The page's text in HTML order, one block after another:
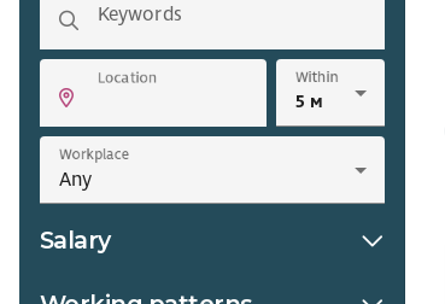
Keywords
Location Within
Workplace
Salary